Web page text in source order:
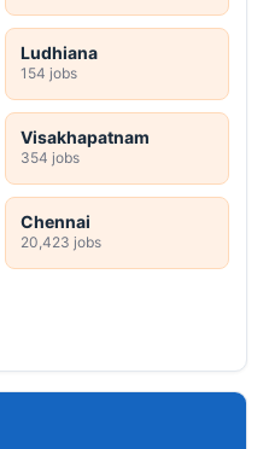
Ludhiana
154 jobs
Visakhapatnam
354 jobs
Chennai
20,423 jobs